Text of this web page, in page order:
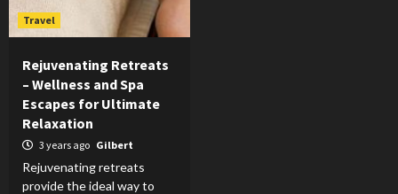
Travel
Rejuvenating Retreats
– Wellness and Spa
Escapes for Ultimate
Relaxation
3 years ago Gilbert
Rejuvenating retreats
provide the ideal way to